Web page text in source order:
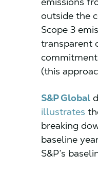
outside the
Scope 3
transparent
(this
S&P Global
illustrates
breaking
baseline
S&P’s